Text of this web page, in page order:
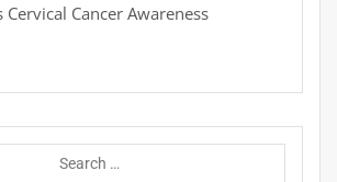
Cervical Cancer Awareness